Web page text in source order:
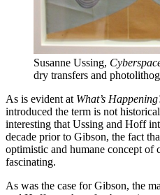
Susanne Ussing,
dry transfers and
As is evident at What’s
introduced the term is not
interesting that Ussing and Hoff
decade prior to Gibson, the fact
optimistic and humane concept of
fascinating.
As was the case for Gibson, the